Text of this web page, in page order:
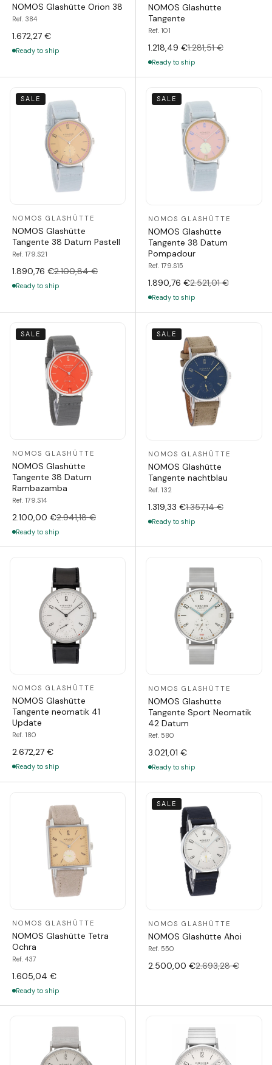
NOMOS Glashütte Orion 38
Ref. 384
1.672,27 €
Ready to ship
NOMOS Glashütte
Tangente
Ref. 101
1.218,49 €1.281,51 €
Ready to ship
SALE
NOMOS GLASHÜTTE
NOMOS Glashütte
Tangente 38 Datum Pastell
Ref. 179.S21
1.890,76 €2.100,84 €
Ready to ship
SALE
NOMOS GLASHÜTTE
NOMOS Glashütte
Tangente 38 Datum
Pompadour
Ref. 179.S15
1.890,76 €2.521,01 €
Ready to ship
SALE
NOMOS GLASHÜTTE
NOMOS Glashütte
Tangente 38 Datum
Rambazamba
Ref. 179.S14
2.100,00 €2.941,18 €
Ready to ship
SALE
NOMOS GLASHÜTTE
NOMOS Glashütte
Tangente nachtblau
Ref. 132
1.319,33 €1.357,14 €
Ready to ship
NOMOS GLASHÜTTE
NOMOS Glashütte
Tangente neomatik 41
Update
Ref. 180
2.672,27 €
Ready to ship
NOMOS GLASHÜTTE
NOMOS Glashütte
Tangente Sport Neomatik
42 Datum
Ref. 580
3.021,01 €
Ready to ship
NOMOS GLASHÜTTE
NOMOS Glashütte Tetra
Ochra
Ref. 437
1.605,04 €
Ready to ship
SALE
NOMOS GLASHÜTTE
NOMOS Glashütte Ahoi
Ref. 550
2.500,00 €2.693,28 €